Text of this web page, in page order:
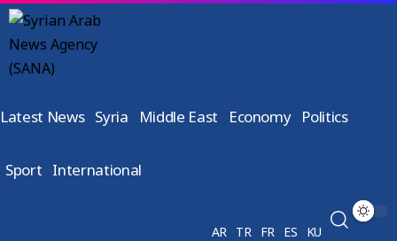
Latest News Syria Middle East Economy Politics
Sport International
AR TR FR ES KU